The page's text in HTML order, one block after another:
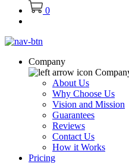
0
Company
About Us
Why Choose Us
Vision and Mission
Guarantees
Reviews
Contact Us
How it Works
Pricing